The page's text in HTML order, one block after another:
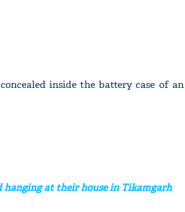
inside the battery case of an
at their house in Tikamgarh